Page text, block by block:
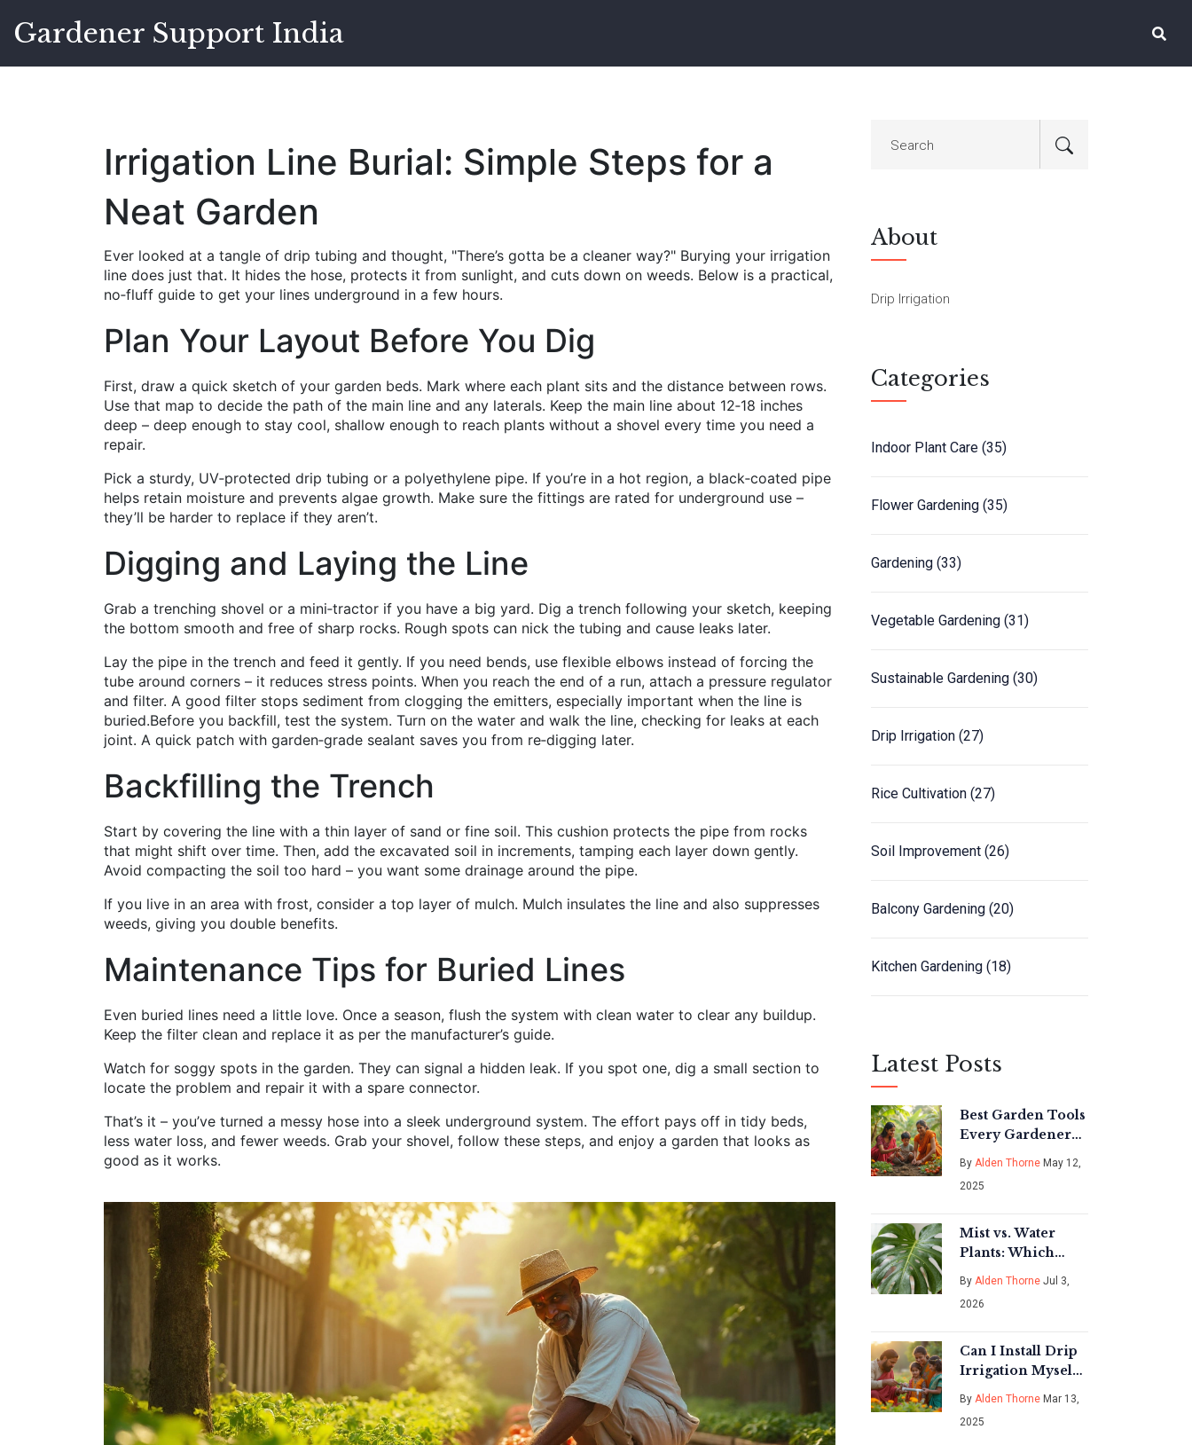
Gardener Support India
Irrigation Line Burial: Simple Steps for a
Neat Garden
Ever looked at a tangle of drip tubing and thought, "There’s gotta be a cleaner way?" Burying your irrigation
line does just that. It hides the hose, protects it from sunlight, and cuts down on weeds. Below is a practical,
no‑fluff guide to get your lines underground in a few hours.
Plan Your Layout Before You Dig
First, draw a quick sketch of your garden beds. Mark where each plant sits and the distance between rows.
Use that map to decide the path of the main line and any laterals. Keep the main line about 12‑18 inches
deep – deep enough to stay cool, shallow enough to reach plants without a shovel every time you need a
repair.
Pick a sturdy, UV‑protected drip tubing or a polyethylene pipe. If you’re in a hot region, a black‑coated pipe
helps retain moisture and prevents algae growth. Make sure the fittings are rated for underground use –
they’ll be harder to replace if they aren’t.
Digging and Laying the Line
Grab a trenching shovel or a mini‑tractor if you have a big yard. Dig a trench following your sketch, keeping
the bottom smooth and free of sharp rocks. Rough spots can nick the tubing and cause leaks later.
Lay the pipe in the trench and feed it gently. If you need bends, use flexible elbows instead of forcing the
tube around corners – it reduces stress points. When you reach the end of a run, attach a pressure regulator
and filter. A good filter stops sediment from clogging the emitters, especially important when the line is
buried.Before you backfill, test the system. Turn on the water and walk the line, checking for leaks at each
joint. A quick patch with garden‑grade sealant saves you from re‑digging later.
Backfilling the Trench
Start by covering the line with a thin layer of sand or fine soil. This cushion protects the pipe from rocks
that might shift over time. Then, add the excavated soil in increments, tamping each layer down gently.
Avoid compacting the soil too hard – you want some drainage around the pipe.
If you live in an area with frost, consider a top layer of mulch. Mulch insulates the line and also suppresses
weeds, giving you double benefits.
Maintenance Tips for Buried Lines
Even buried lines need a little love. Once a season, flush the system with clean water to clear any buildup.
Keep the filter clean and replace it as per the manufacturer’s guide.
Watch for soggy spots in the garden. They can signal a hidden leak. If you spot one, dig a small section to
locate the problem and repair it with a spare connector.
That’s it – you’ve turned a messy hose into a sleek underground system. The effort pays off in tidy beds,
less water loss, and fewer weeds. Grab your shovel, follow these steps, and enjoy a garden that looks as
good as it works.
About
Drip Irrigation
Categories
Indoor Plant Care (35)
Flower Gardening (35)
Gardening (33)
Vegetable Gardening (31)
Sustainable Gardening (30)
Drip Irrigation (27)
Rice Cultivation (27)
Soil Improvement (26)
Balcony Gardening (20)
Kitchen Gardening (18)
Latest Posts
Best Garden Tools
Every Gardener
Needs: Simple
Guide to Must-
Have Gear
By Alden Thorne May 12,
2025
Mist vs. Water
Plants: Which
Method Is Actually
Better for Your
Indoor Garden?
By Alden Thorne Jul 3,
2026
Can I Install Drip
Irrigation Myself?
Here's Everything
You Need to Know
By Alden Thorne Mar 13,
2025